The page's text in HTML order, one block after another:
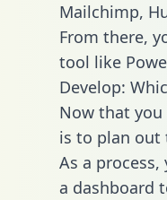
Mailchimp,
From there,
tool like
Develop:
Now that
is to plan out
As a
a dashboard